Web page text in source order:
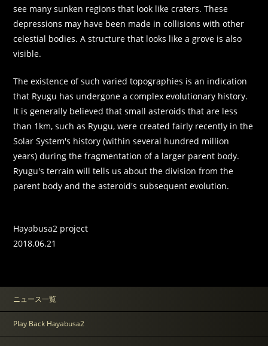
see many sunken regions that look like craters. These
depressions may have been made in collisions with other
celestial bodies. A structure that looks like a grove is also
visible.
The existence of such varied topographies is an indication
that Ryugu has undergone a complex evolutionary history.
It is generally believed that small asteroids that are less
than 1km, such as Ryugu, were created fairly recently in the
Solar System's history (within several hundred million
years) during the fragmentation of a larger parent body.
Ryugu's terrain will tells us about the division from the
parent body and the asteroid's subsequent evolution.
Hayabusa2 project
2018.06.21
ニュース一覧
Play Back Hayabusa2